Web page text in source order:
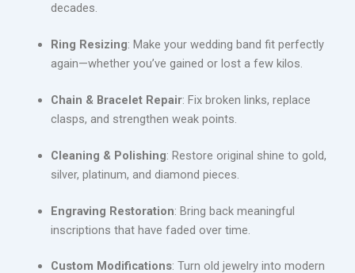
decades.
Ring Resizing: Make your wedding band fit perfectly
again—whether you’ve gained or lost a few kilos.
Chain & Bracelet Repair: Fix broken links, replace
clasps, and strengthen weak points.
Cleaning & Polishing: Restore original shine to gold,
silver, platinum, and diamond pieces.
Engraving Restoration: Bring back meaningful
inscriptions that have faded over time.
Custom Modifications: Turn old jewelry into modern